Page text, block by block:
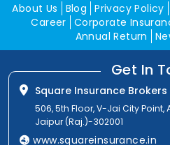
About Us Blog Privacy Policy
Career Corporate
Annual Return
Get In
Square Insurance Brokers
506, 5th Floor, V-Jai City
Jaipur (Raj.)-302001
www.squareinsurance.in